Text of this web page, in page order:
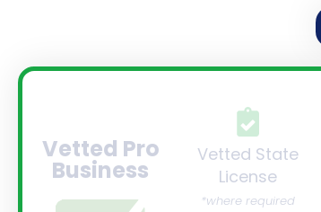
Vetted Pro
Business
Vetted State
License
*where required